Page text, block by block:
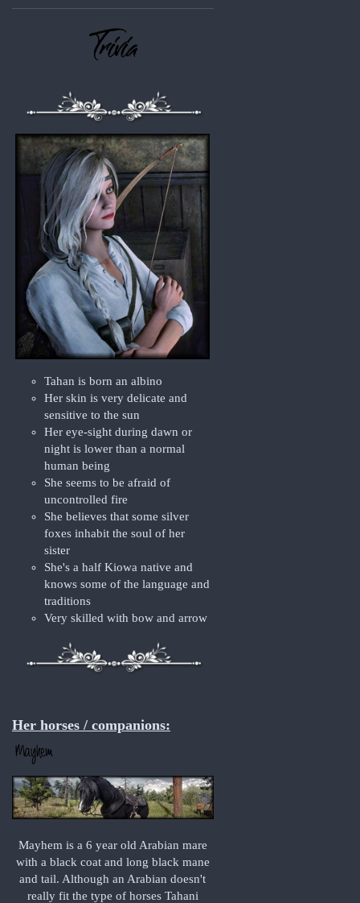
Tahan is born an albino
Her skin is very delicate and
sensitive to the sun
Her eye-sight during dawn or
night is lower than a normal
human being
She seems to be afraid of
uncontrolled fire
She believes that some silver
foxes inhabit the soul of her
sister
She's a half Kiowa native and
knows some of the language and
traditions
Very skilled with bow and arrow
Her horses / companions:
Mayhem is a 6 year old Arabian mare
with a black coat and long black mane
and tail. Although an Arabian doesn't
really fit the type of horses Tahani